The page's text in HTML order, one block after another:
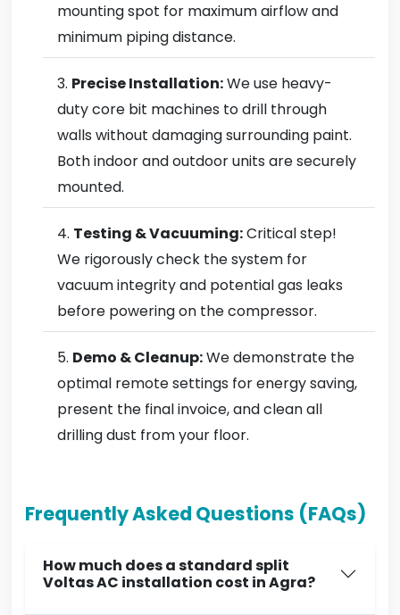
mounting spot for maximum airflow and
minimum piping distance.
Precise Installation:We use heavy-
duty core bit machines to drill through
walls without damaging surrounding paint.
Both indoor and outdoor units are securely
mounted.
Testing & Vacuuming:Critical step!
We rigorously check the system for
vacuum integrity and potential gas leaks
before powering on the compressor.
Demo & Cleanup:We demonstrate the
optimal remote settings for energy saving,
present the final invoice, and clean all
drilling dust from your floor.
Frequently Asked Questions (FAQs)
How much does a standard split
Voltas AC installation cost in Agra?